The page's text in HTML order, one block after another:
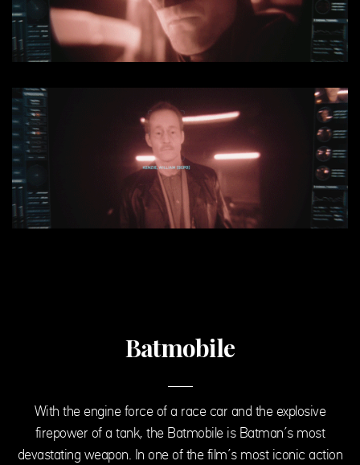
Batmobile
With the engine force of a race car and the explosive
firepower of a tank, the Batmobile is Batman’s most
devastating weapon. In one of the film’s most iconic action